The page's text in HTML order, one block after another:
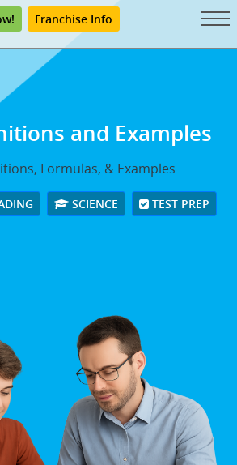
Franchise Info
and Examples
Formulas, & Examples
SCIENCE TEST PREP